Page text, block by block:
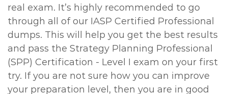
real exam. It’s highly recommended to go
through all of our IASP Certified Professional
dumps. This will help you get the best results
and pass the Strategy Planning Professional
(SPP) Certification - Level I exam on your first
try. If you are not sure how you can improve
your preparation level, then you are in good